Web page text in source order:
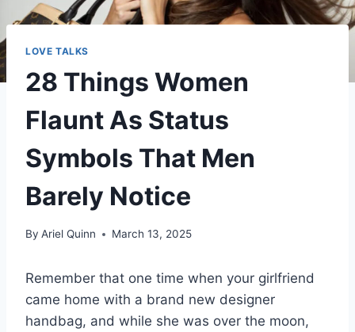
LOVE TALKS
28 Things Women
Flaunt As Status
Symbols That Men
Barely Notice
By Ariel Quinn March 13, 2025
Remember that one time when your girlfriend
came home with a brand new designer
handbag, and while she was over the moon,